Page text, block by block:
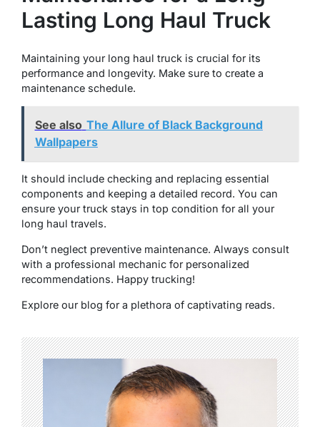
Lasting Long Haul Truck
Maintaining your long haul truck is crucial for its
performance and longevity. Make sure to create a
maintenance schedule.
See also The Allure of Black Background
Wallpapers
It should include checking and replacing essential
components and keeping a detailed record. You can
ensure your truck stays in top condition for all your
long haul travels.
Don’t neglect preventive maintenance. Always consult
with a professional mechanic for personalized
recommendations. Happy trucking!
Explore our blog for a plethora of captivating reads.